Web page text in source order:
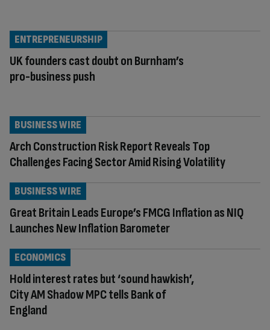
UK founders cast doubt on Burnham’s
pro-business push
ENTREPRENEURSHIP
Arch Construction Risk Report Reveals Top
Challenges Facing Sector Amid Rising Volatility
BUSINESS WIRE
Great Britain Leads Europe’s FMCG Inflation as NIQ
Launches New Inflation Barometer
BUSINESS WIRE
Hold interest rates but ‘sound hawkish’,
City AM Shadow MPC tells Bank of
England
ECONOMICS